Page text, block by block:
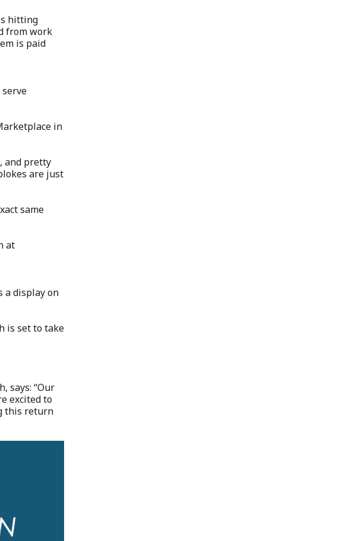
hitting
from work
is paid
in
and pretty
are just
same
at
a display on
is set to take
says: “Our
excited to
this return